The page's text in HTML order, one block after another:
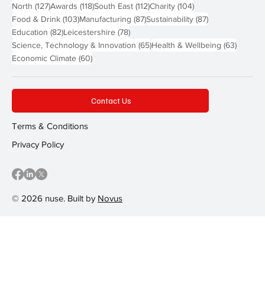
North (127)127 posts
Awards (118)118 posts
South East (112)112 posts
Charity (104)104 posts
Food & Drink (103)103 posts
Manufacturing (87)87 posts
Sustainability (87)87 posts
Education (82)82 posts
Leicestershire (78)78 posts
Science, Technology & Innovation (65)65 posts
Health & Wellbeing (63)63
Economic Climate (60)60 posts
© 2026 nuse. Built by Novus
Contact Us
Terms & Conditions
Privacy Policy